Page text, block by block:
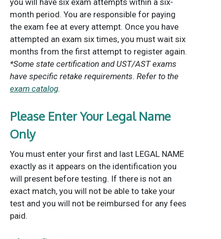
you will have six exam attempts within a six-
month period. You are responsible for paying
the exam fee at every attempt. Once you have
attempted an exam six times, you must wait six
months from the first attempt to register again.
*Some state certification and UST/AST exams
have specific retake requirements. Refer to the
exam catalog.
Please Enter Your Legal Name
Only
You must enter your first and last LEGAL NAME
exactly as it appears on the identification you
will present before testing. If there is not an
exact match, you will not be able to take your
test and you will not be reimbursed for any fees
paid.